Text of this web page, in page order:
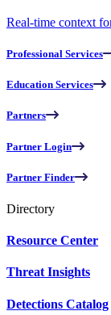
Real-time context
Professional Services
Education Services
Partners
Partner Login
Partner Finder
Directory
Resource Center
Threat Insights
Detections Catalog